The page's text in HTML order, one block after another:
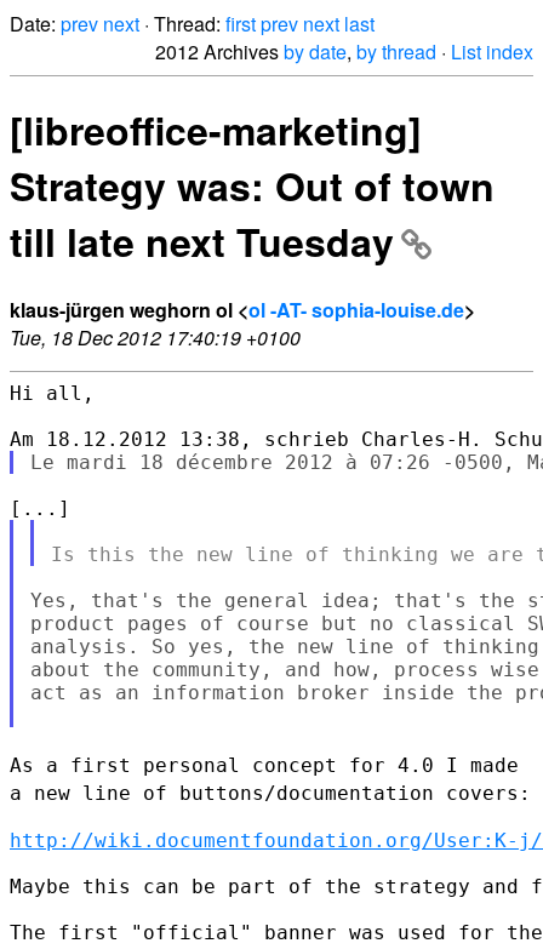
Date: prev next · Thread: firstprev next last
2012 Archivesby date, by thread · List index
[libreoffice-marketing]
Strategy was: Out of town
till late next Tuesday
klaus-jürgen weghorn ol <ol -AT- sophia-louise.de>
Tue, 18 Dec 2012 17:40:19 +0100
Hi all,
Yes, that's the general idea; that's the
product pages of course but no classical
analysis. So yes, the new line of
about the community, and how, process
act as an information broker inside the
As a first personal concept for 4.0 I made
a new line of buttons/documentation covers:
http://wiki.documentfoundation.org/User:K-j/
Maybe this can be part of the strategy and
The first "official" banner was used for the